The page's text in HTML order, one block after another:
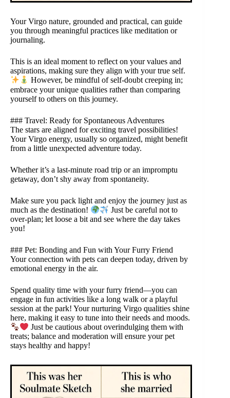
Your Virgo nature, grounded and practical, can guide
you through meaningful practices like meditation or
journaling.
This is an ideal moment to reflect on your values and
aspirations, making sure they align with your true self.
However, be mindful of self-doubt creeping in;
embrace your unique qualities rather than comparing
yourself to others on this journey.
### Travel: Ready for Spontaneous Adventures
The stars are aligned for exciting travel possibilities!
Your Virgo energy, usually so organized, might benefit
from a little unexpected adventure today.
Whether it’s a last-minute road trip or an impromptu
getaway, don’t shy away from spontaneity.
Make sure you pack light and enjoy the journey just as
much as the destination!
Just be careful not to
over-plan; let loose a bit and see where the day takes
you!
### Pet: Bonding and Fun with Your Furry Friend
Your connection with pets can deepen today, driven by
emotional energy in the air.
Spend quality time with your furry friend—you can
engage in fun activities like a long walk or a playful
session at the park! Your nurturing Virgo qualities shine
here, making it easy to tune into their needs and moods.
Just be cautious about overindulging them with
treats; balance and moderation will ensure your pet
stays healthy and happy!